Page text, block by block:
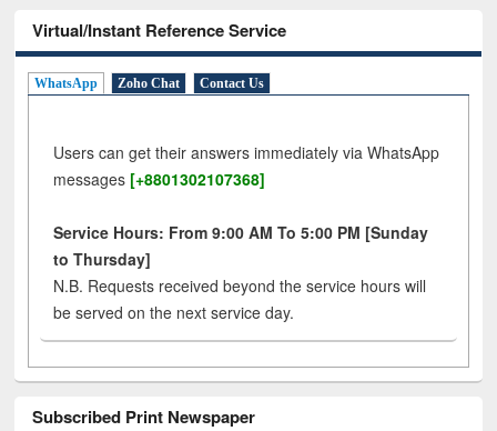
Virtual/Instant Reference Service
WhatsApp Zoho Chat Contact Us
Users can get their answers immediately via WhatsApp
messages [+8801302107368]
Service Hours: From 9:00 AM To 5:00 PM [Sunday
to Thursday]
N.B. Requests received beyond the service hours will
be served on the next service day.
Subscribed Print Newspaper